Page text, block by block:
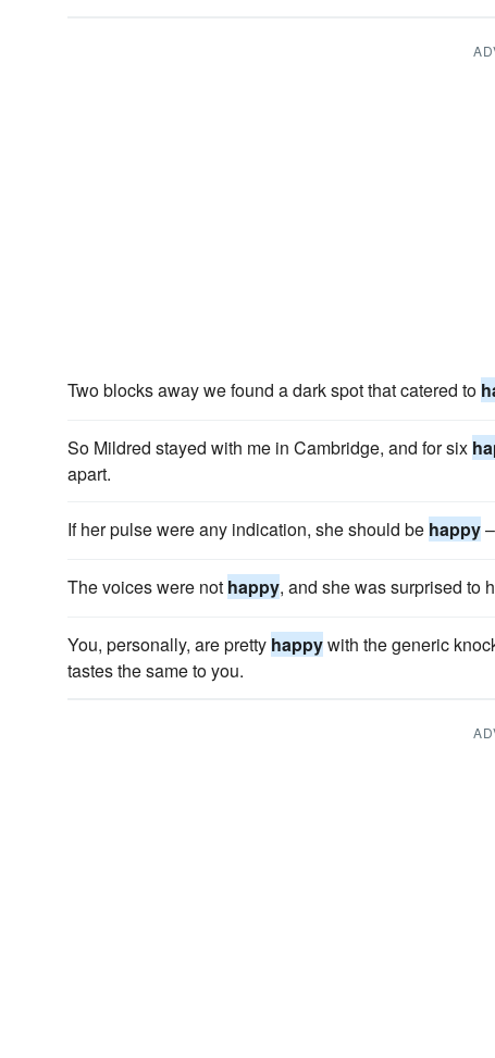
Two blocks away we found a dark spot that catered to
So Mildred stayed with me in Cambridge, and for six
apart.
If her pulse were any indication, she should be happy
The voices were not happy, and she was surprised to
You, personally, are pretty happywith the generic
tastes the same to you.